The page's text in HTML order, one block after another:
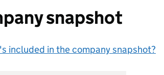
snapshot
included in the company snapshot?